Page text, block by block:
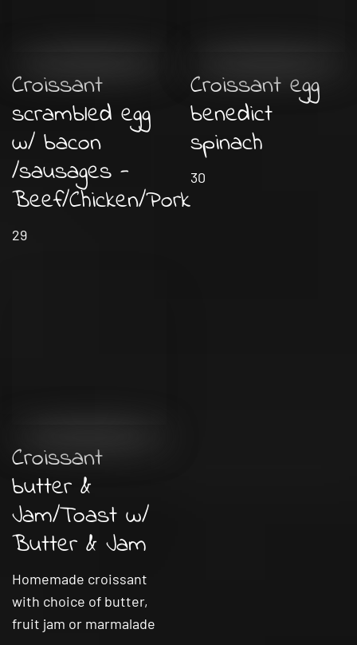
Croissant
scrambled egg
w/ bacon
/sausages -
Beef/Chicken/Pork
29
Croissant egg
benedict
spinach
30
Croissant
butter &
Jam/Toast w/
Butter & Jam
Homemade croissant
with choice of butter,
fruit jam or marmalade